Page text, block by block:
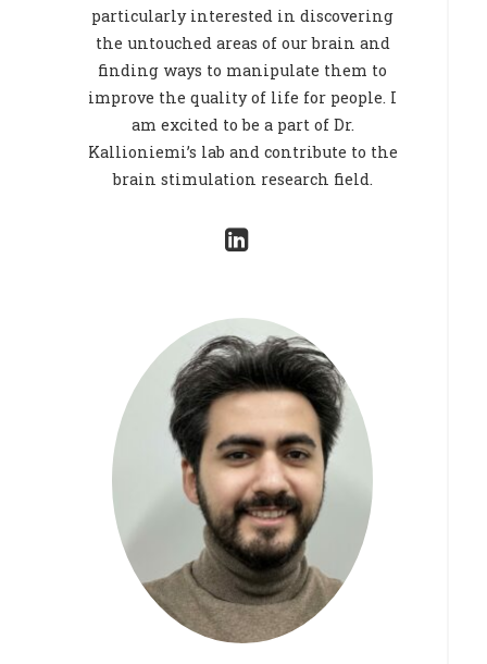
particularly interested in discovering
the untouched areas of our brain and
finding ways to manipulate them to
improve the quality of life for people. I
am excited to be a part of Dr.
Kallioniemi’s lab and contribute to the
brain stimulation research field.